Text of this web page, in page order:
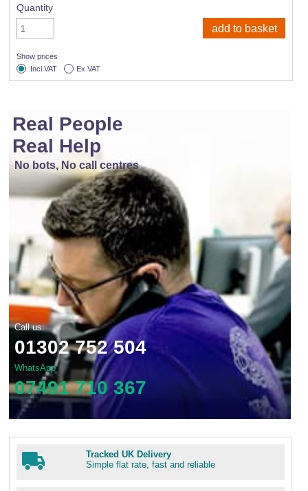
Quantity
Show prices
Incl VAT
Ex VAT
Real People
Real Help
No bots, No call centres
Call us:
01302 752 504
WhatsApp
07491 710 367
Tracked UK Delivery
Simple flat rate, fast and reliable